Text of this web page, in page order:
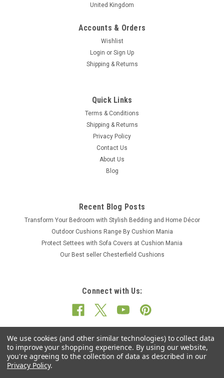
United Kingdom
Accounts & Orders
Wishlist
Login or Sign Up
Shipping & Returns
Quick Links
Terms & Conditions
Shipping & Returns
Privacy Policy
Contact Us
About Us
Blog
Recent Blog Posts
Transform Your Bedroom with Stylish Bedding and Home Décor
Outdoor Cushions Range By Cushion Mania
Protect Settees with Sofa Covers at Cushion Mania
Our Best seller Chesterfield Cushions
Connect with Us:
We use cookies (and other similar technologies) to collect data
to improve your shopping experience. By using our website,
you're agreeing to the collection of data as described in our
Privacy Policy.